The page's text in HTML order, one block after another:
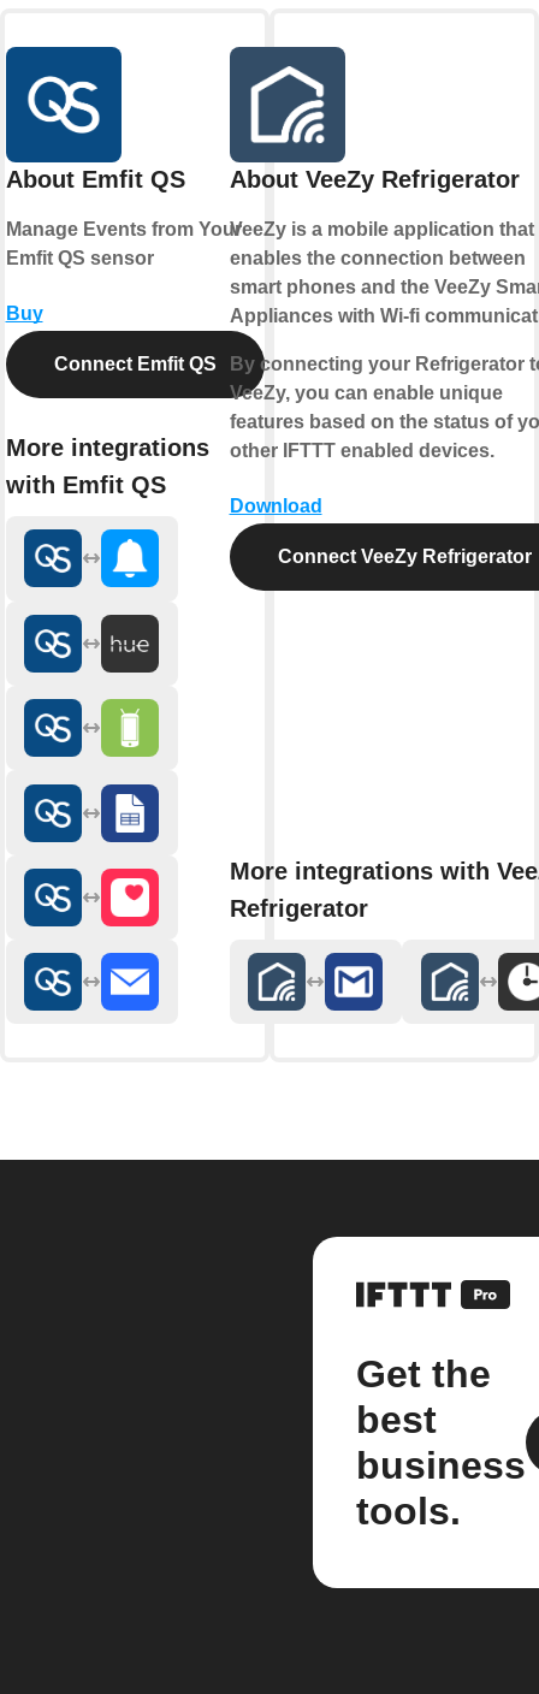
About Emfit QS
Manage Events from Your
Emfit QS sensor
Buy
Connect Emfit QS
More integrations
with Emfit QS
About VeeZy Refrigerator
VeeZy is a mobile application that
enables the connection between
smart phones and the VeeZy
Appliances with Wi-fi
By connecting your Refrigerator
VeeZy, you can enable unique
features based on the status of
other IFTTT enabled devices.
Download
Connect VeeZy Refrigerator
More integrations with
Refrigerator
Get the
best
business
tools.